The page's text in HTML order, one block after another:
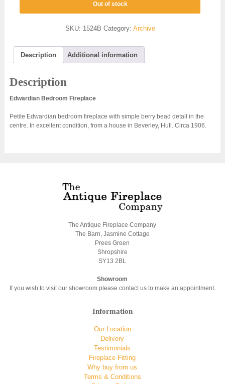
Out of stock
SKU: 1524B Category: Archive
Description Additional information
Description
Edwardian Bedroom Fireplace
Petite Edwardian bedroom fireplace with simple berry bead detail in the
centre. In excellent condition, from a house in Beverley, Hull. Circa 1906.
The Antique Fireplace Company
The Barn, Jasmine Cottage
Prees Green
Shropshire
SY13 2BL
Showroom
If you wish to visit our showroom please contact us to make an appointment.
Information
Our Location
Delivery
Testimonials
Fireplace Fitting
Why buy from us
Terms & Conditions